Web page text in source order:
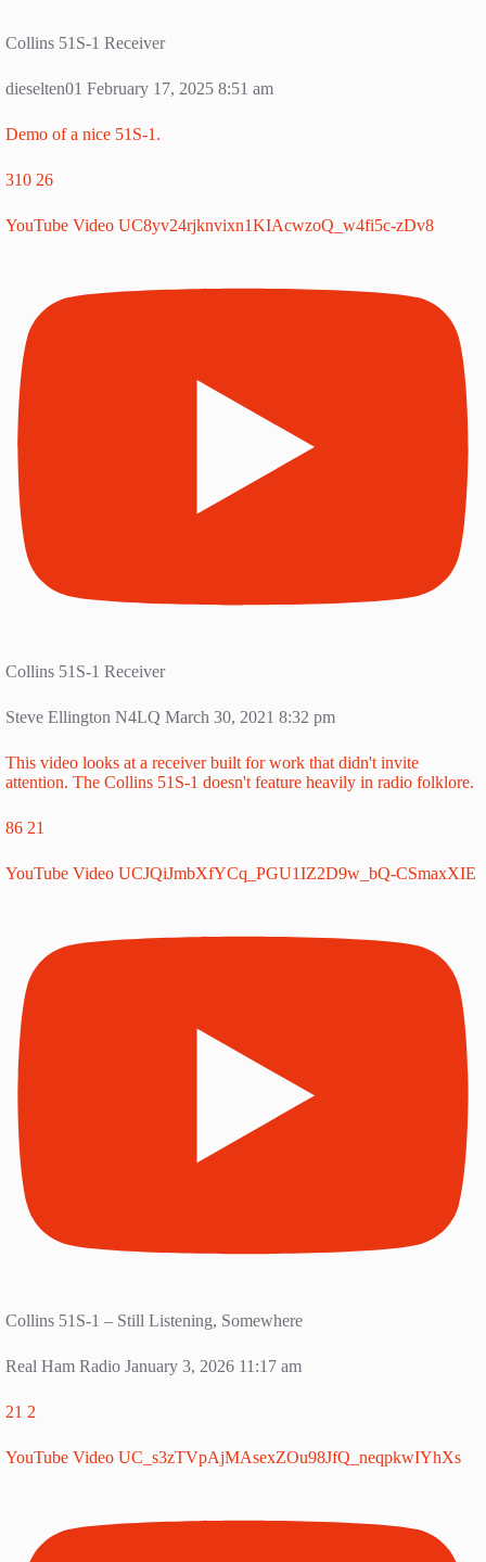
Collins 51S-1 Receiver
dieselten01 February 17, 2025 8:51 am
Demo of a nice 51S-1.
310 26
YouTube Video UC8yv24rjknvixn1KIAcwzoQ_w4fi5c-zDv8
Collins 51S-1 Receiver
Steve Ellington N4LQ March 30, 2021 8:32 pm
This video looks at a receiver built for work that didn't invite
attention. The Collins 51S-1 doesn't feature heavily in radio folklore.
86 21
YouTube Video UCJQiJmbXfYCq_PGU1IZ2D9w_bQ-CSmaxXIE
Collins 51S-1 – Still Listening, Somewhere
Real Ham Radio January 3, 2026 11:17 am
21 2
YouTube Video UC_s3zTVpAjMAsexZOu98JfQ_neqpkwIYhXs